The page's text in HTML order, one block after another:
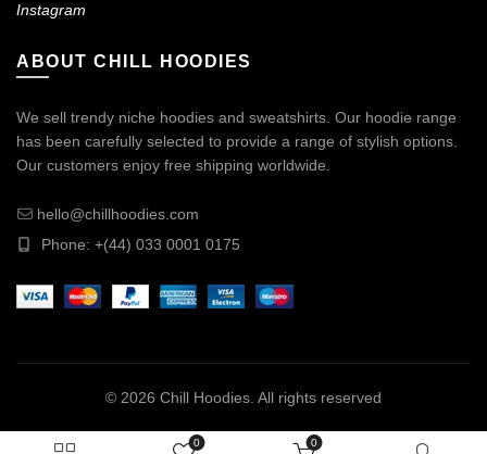
Instagram
ABOUT CHILL HOODIES
We sell trendy niche hoodies and sweatshirts. Our hoodie range
has been carefully selected to provide a range of stylish options.
Our customers enjoy free shipping worldwide.
hello@chillhoodies.com
Phone: +(44) 033 0001 0175
© 2026 Chill Hoodies. All rights reserved
0 0